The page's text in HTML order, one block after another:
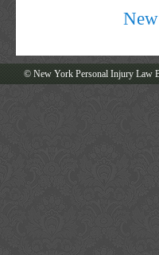
© New York Personal Injury Law